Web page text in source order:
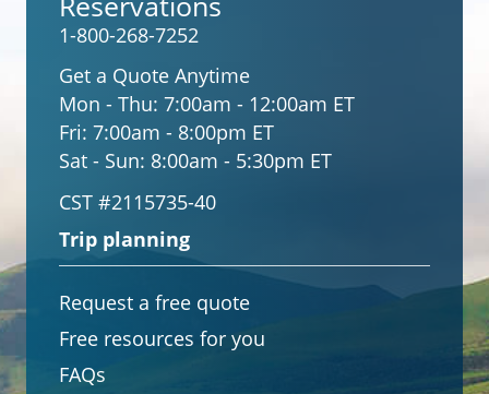
1-800-268-7252
Get a Quote Anytime
Mon - Thu: 7:00am - 12:00am ET
Fri: 7:00am - 8:00pm ET
Sat - Sun: 8:00am - 5:30pm ET
CST #2115735-40
Trip planning
Request a free quote
Free resources for you
FAQs